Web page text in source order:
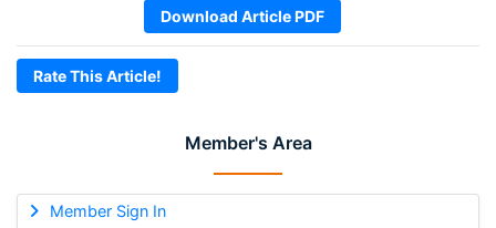
Member's Area
Member Sign In
Download Article PDF
Rate This Article!